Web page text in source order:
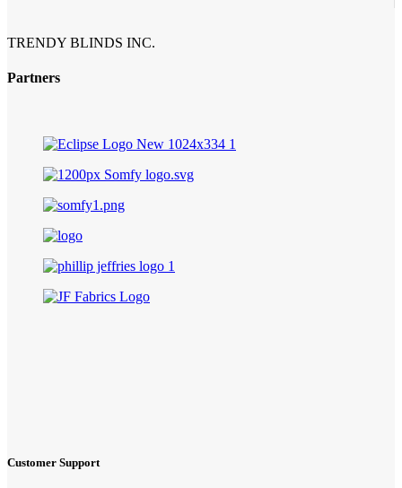
TRENDY BLINDS INC.
Partners
Customer Support